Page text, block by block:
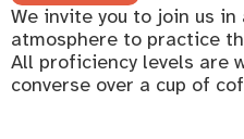
We invite you to join us in
atmosphere to practice
All proficiency levels are
converse over a cup of